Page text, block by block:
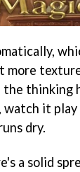
more
the thinking
watch it
dry.
a solid